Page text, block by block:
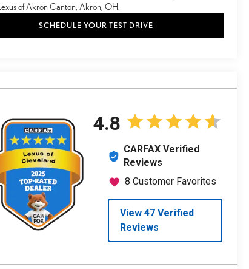
of Akron Canton, Akron, OH.
SCHEDULE YOUR TEST DRIVE